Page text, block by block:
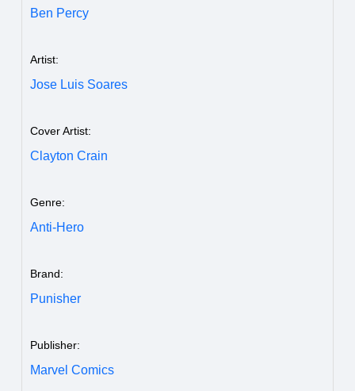
Ben Percy
Artist:
Jose Luis Soares
Cover Artist:
Clayton Crain
Genre:
Anti-Hero
Brand:
Punisher
Publisher:
Marvel Comics